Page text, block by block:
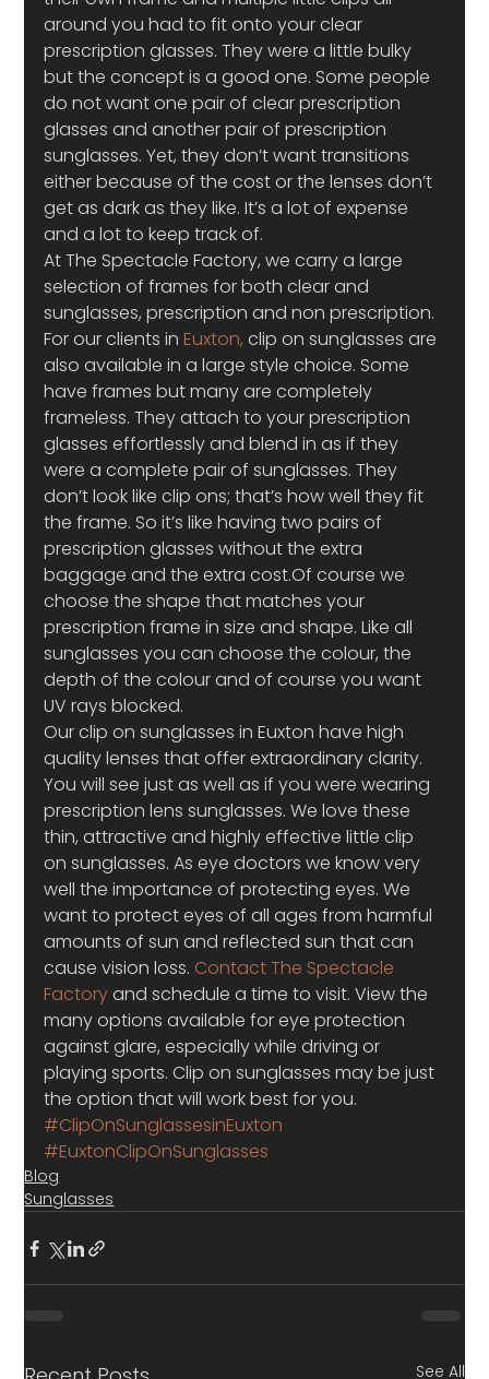
around you had to fit onto your clear
prescription glasses. They were a little bulky
but the concept is a good one. Some people
do not want one pair of clear prescription
glasses and another pair of prescription
sunglasses. Yet, they don’t want transitions
either because of the cost or the lenses don’t
get as dark as they like. It’s a lot of expense
and a lot to keep track of.
At The Spectacle Factory, we carry a large
selection of frames for both clear and
sunglasses, prescription and non prescription.
For our clients in Euxton, clip on sunglasses are
also available in a large style choice. Some
have frames but many are completely
frameless. They attach to your prescription
glasses effortlessly and blend in as if they
were a complete pair of sunglasses. They
don’t look like clip ons; that’s how well they fit
the frame. So it’s like having two pairs of
prescription glasses without the extra
baggage and the extra cost.Of course we
choose the shape that matches your
prescription frame in size and shape. Like all
sunglasses you can choose the colour, the
depth of the colour and of course you want
UV rays blocked.
Our clip on sunglasses in Euxton have high
quality lenses that offer extraordinary clarity.
You will see just as well as if you were wearing
prescription lens sunglasses. We love these
thin, attractive and highly effective little clip
on sunglasses. As eye doctors we know very
well the importance of protecting eyes. We
want to protect eyes of all ages from harmful
amounts of sun and reflected sun that can
cause vision loss. Contact The Spectacle
Factory and schedule a time to visit. View the
many options available for eye protection
against glare, especially while driving or
playing sports. Clip on sunglasses may be just
the option that will work best for you.
#ClipOnSunglassesinEuxton
#EuxtonClipOnSunglasses
Blog
Sunglasses
See All